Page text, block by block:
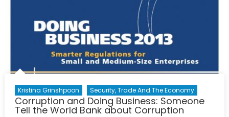
Jordan
Kristina Grinshpoon Security, Trade And The Economy
Corruption and Doing Business: Someone
Tell the World Bank about Corruption